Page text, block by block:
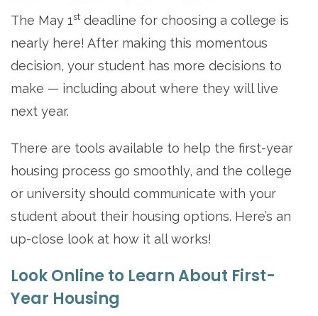
The May 1st deadline for choosing a college is
nearly here! After making this momentous
decision, your student has more decisions to
make — including about where they will live
next year.
There are tools available to help the first-year
housing process go smoothly, and the college
or university should communicate with your
student about their housing options. Here’s an
up-close look at how it all works!
Look Online to Learn About First-
Year Housing